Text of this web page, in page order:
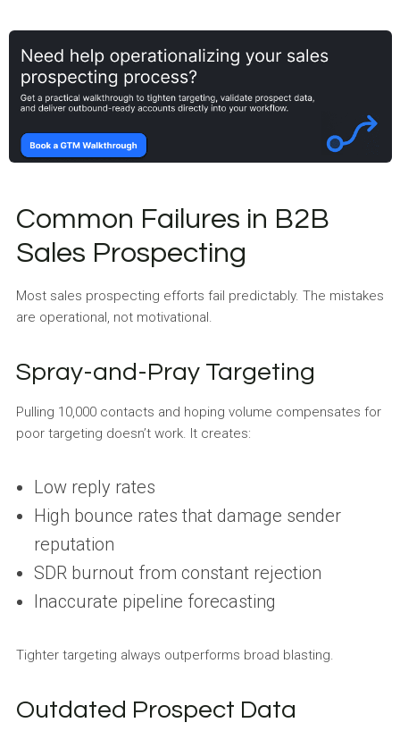
Common Failures in B2B
Sales Prospecting
Most sales prospecting efforts fail predictably. The mistakes
are operational, not motivational.
Spray-and-Pray Targeting
Pulling 10,000 contacts and hoping volume compensates for
poor targeting doesn’t work. It creates:
Low reply rates
High bounce rates that damage sender
reputation
SDR burnout from constant rejection
Inaccurate pipeline forecasting
Tighter targeting always outperforms broad blasting.
Outdated Prospect Data